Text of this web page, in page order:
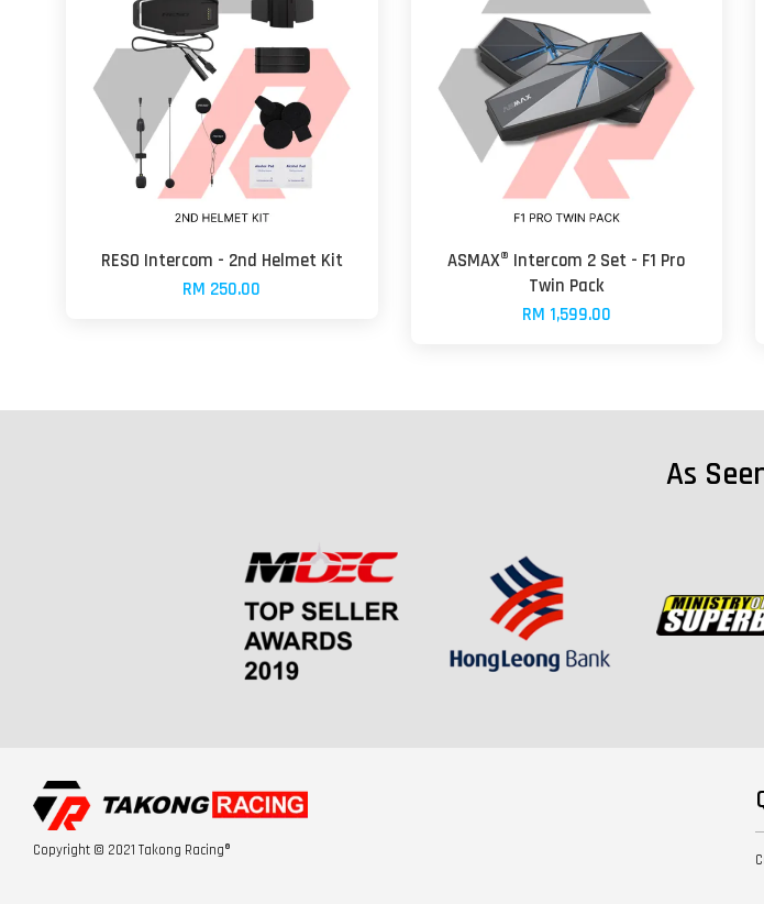
RESO Intercom - 2nd Helmet Kit
RM 250.00
ASMAX® Intercom 2 Set - F1 Pro
Twin Pack
RM 1,599.00
As
Copyright © 2021 Takong Racing®